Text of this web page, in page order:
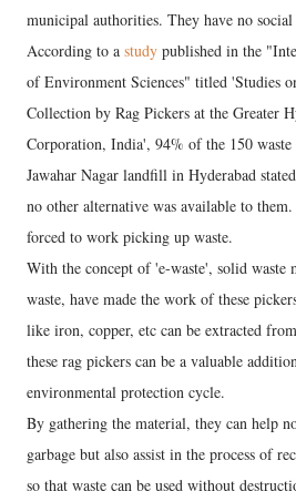
municipal authorities. They have no
According to a study published in the
of Environment Sciences" titled 'Studies
Collection by Rag Pickers at the Greater
Corporation, India', 94% of the 150
Jawahar Nagar landfill in Hyderabad
no other alternative was available to
forced to work picking up waste.
With the concept of 'e-waste', solid waste
waste, have made the work of these
like iron, copper, etc can be extracted
these rag pickers can be a valuable
environmental protection cycle.
By gathering the material, they can help
garbage but also assist in the process of
so that waste can be used without